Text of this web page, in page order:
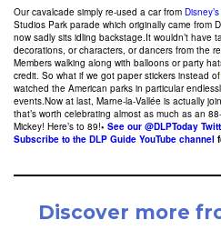
Our cavalcade simply re-used a car from
Studios Park parade which originally came from
now sadly sits idling backstage.It wouldn’t have
decorations, or characters, or dancers from the
Members walking along with balloons or party
credit. So what if we got paper stickers instead of
watched the American parks in particular
events.Now at last, Marne-la-Vallée is actually
that’s worth celebrating almost as much as an
Mickey! Here’s to 89!• See our @DLPToday
Subscribe to the DLP Guide YouTube channel
Discover more